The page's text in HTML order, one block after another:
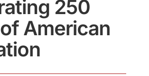
250
American